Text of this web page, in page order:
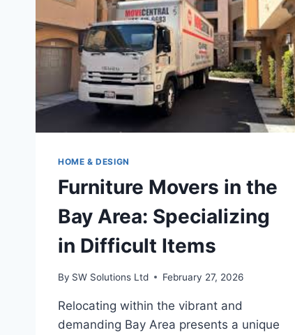
HOME & DESIGN
Furniture Movers in the
Bay Area: Specializing
in Difficult Items
By SW Solutions Ltd February 27, 2026
Relocating within the vibrant and
demanding Bay Area presents a unique